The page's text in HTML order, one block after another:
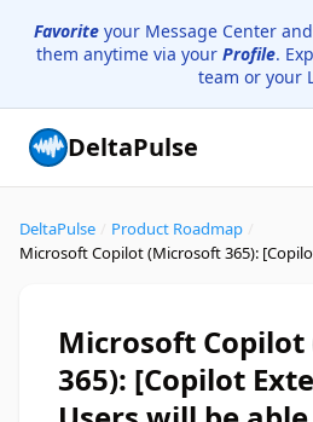
Favoriteyour Message Center
them anytime via your Profile.
team or your
DeltaPulse
DeltaPulse Product Roadmap
Microsoft
365): [Copilot